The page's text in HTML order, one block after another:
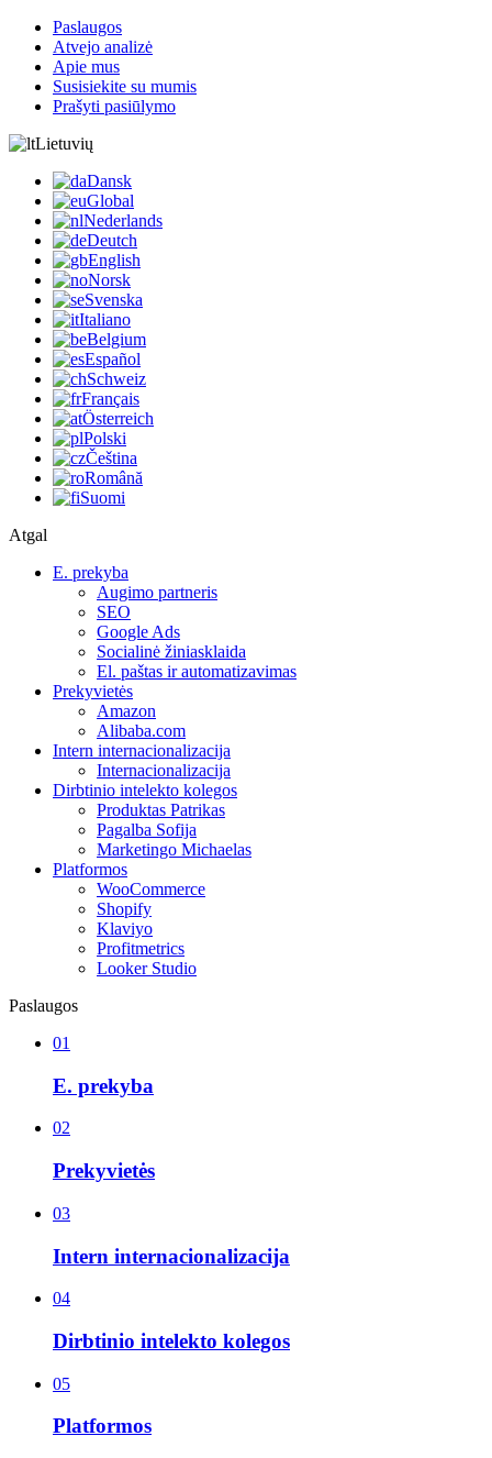
Paslaugos
Atvejo analizė
Apie mus
Susisiekite su mumis
Prašyti pasiūlymo
Lietuvių
Dansk
Global
Nederlands
Deutch
English
Norsk
Svenska
Italiano
Belgium
Español
Schweiz
Français
Österreich
Polski
Čeština
Română
Suomi
Atgal
E. prekyba
Augimo partneris
SEO
Google Ads
Socialinė žiniasklaida
El. paštas ir automatizavimas
Prekyvietės
Amazon
Alibaba.com
Intern internacionalizacija
Internacionalizacija
Dirbtinio intelekto kolegos
Produktas Patrikas
Pagalba Sofija
Marketingo Michaelas
Platformos
WooCommerce
Shopify
Klaviyo
Profitmetrics
Looker Studio
Paslaugos
01
E. prekyba
02
Prekyvietės
03
Intern internacionalizacija
04
Dirbtinio intelekto kolegos
05
Platformos